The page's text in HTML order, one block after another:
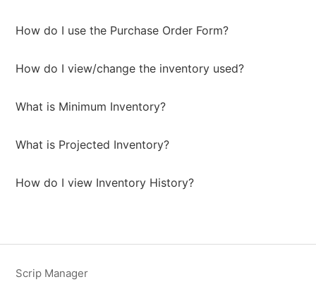
How do I use the Purchase Order Form?
How do I view/change the inventory used?
What is Minimum Inventory?
What is Projected Inventory?
How do I view Inventory History?
Scrip Manager